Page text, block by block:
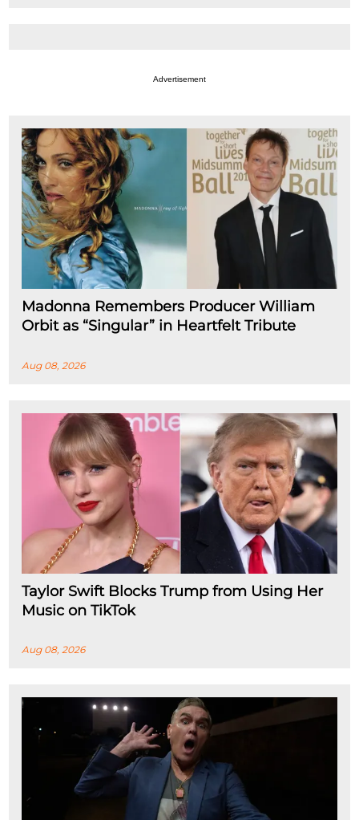
Advertisement
Madonna Remembers Producer William
Orbit as “Singular” in Heartfelt Tribute
Aug 08, 2026
Taylor Swift Blocks Trump from Using Her
Music on TikTok
Aug 08, 2026